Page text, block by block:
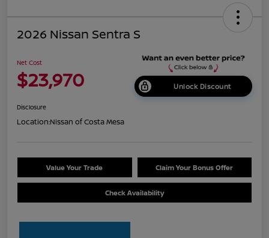
2026 Nissan Sentra S
Net Cost
$23,970 Unlock Discount
Disclosure
Location:Nissan of Costa Mesa
Value Your Trade Claim Your Bonus Offer
Check Availability